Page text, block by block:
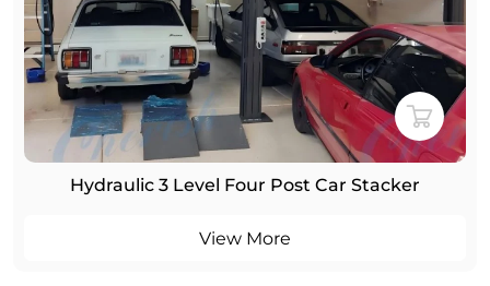
Four Post 4 Cars Parking Lift
View More